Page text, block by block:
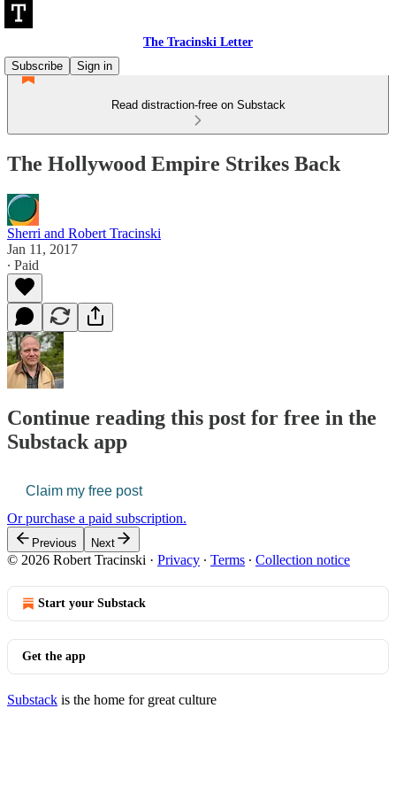
The Tracinski Letter
Subscribe
Sign in
Read distraction-free on Substack
The Hollywood Empire Strikes Back
Sherri and Robert Tracinski
Jan 11, 2017
∙ Paid
Continue reading this post for free in the
Substack app
Claim my free post
Or purchase a paid subscription.
Previous Next
© 2026 Robert Tracinski · Privacy ∙ Terms ∙ Collection notice
Start your Substack
Get the app
Substack is the home for great culture